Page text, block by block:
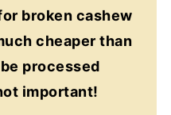
broken cashew
cheaper than
processed
important!